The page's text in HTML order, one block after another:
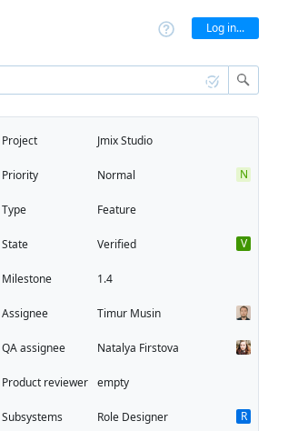
Log in...
Project Jmix Studio
Priority Normal N
Type Feature
State Verified V
Milestone 1.4
Assignee Timur Musin
QA assignee Natalya Firstova
Product reviewer empty
Subsystems Role Designer R